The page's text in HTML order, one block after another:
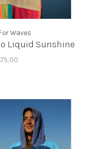
Waves
Liquid Sunshine